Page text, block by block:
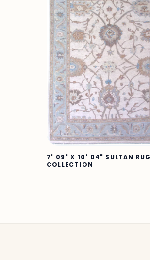
7' 09" X 10' 04" SULTAN RUG
COLLECTION